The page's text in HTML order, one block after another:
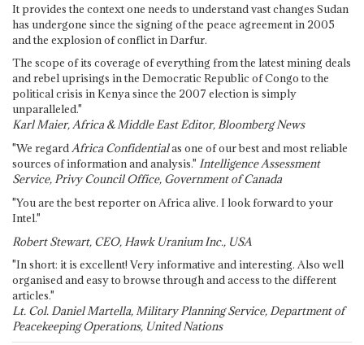
It provides the context one needs to understand vast changes Sudan
has undergone since the signing of the peace agreement in 2005
and the explosion of conflict in Darfur.
The scope of its coverage of everything from the latest mining deals
and rebel uprisings in the Democratic Republic of Congo to the
political crisis in Kenya since the 2007 election is simply
unparalleled."
Karl Maier, Africa & Middle East Editor, Bloomberg News
"We regardAfrica Confidentialas one of our best and most reliable
sources of information and analysis." Intelligence Assessment
Service, Privy Council Office, Government of Canada
"You are the best reporter on Africa alive. I look forward to your
Intel."
Robert Stewart, CEO, Hawk Uranium Inc., USA
"In short: it is excellent! Very informative and interesting. Also well
organised and easy to browse through and access to the different
articles."
Lt. Col. Daniel Martella, Military Planning Service, Department of
Peacekeeping Operations, United Nations